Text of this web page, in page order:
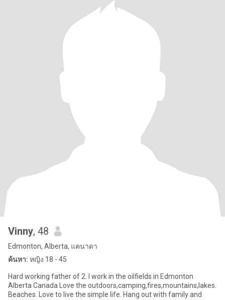
Vinny, 48
Edmonton, Alberta, แคนาดา
ค้นหา: หญิง 18 - 45
Hard working father of 2. I work in the oilfields in Edmonton
Alberta Canada Love the outdoors,camping,fires,mountains,lakes.
Beaches. Love to live the simple life. Hang out with family and